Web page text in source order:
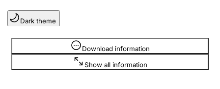
Clubs and associations
Register, change, close
Dark theme
Download information
Show all information
Information is hidden